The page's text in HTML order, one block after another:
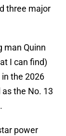
three major
man Quinn
I can find)
the 2026
the No. 13
power